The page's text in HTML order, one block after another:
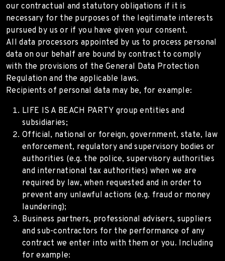
our contractual and statutory obligations if it is
necessary for the purposes of the legitimate interests
pursued by us or if you have given your consent.
All data processors appointed by us to process personal
data on our behalf are bound by contract to comply
with the provisions of the General Data Protection
Regulation and the applicable laws.
Recipients of personal data may be, for example:
LIFE IS A BEACH PARTY group entities and
subsidiaries;
Official, national or foreign, government, state, law
enforcement, regulatory and supervisory bodies or
authorities (e.g. the police, supervisory authorities
and international tax authorities) when we are
required by law, when requested and in order to
prevent any unlawful actions (e.g. fraud or money
laundering);
Business partners, professional advisers, suppliers
and sub-contractors for the performance of any
contract we enter into with them or you. Including
for example: